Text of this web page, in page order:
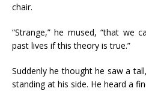
chair.
“Strange,” he mused, “that we
past lives if this theory is true.”
Suddenly he thought he saw a
standing at his side. He heard a